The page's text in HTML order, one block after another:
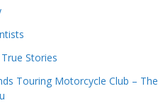
Stories
Touring Motorcycle Club – The